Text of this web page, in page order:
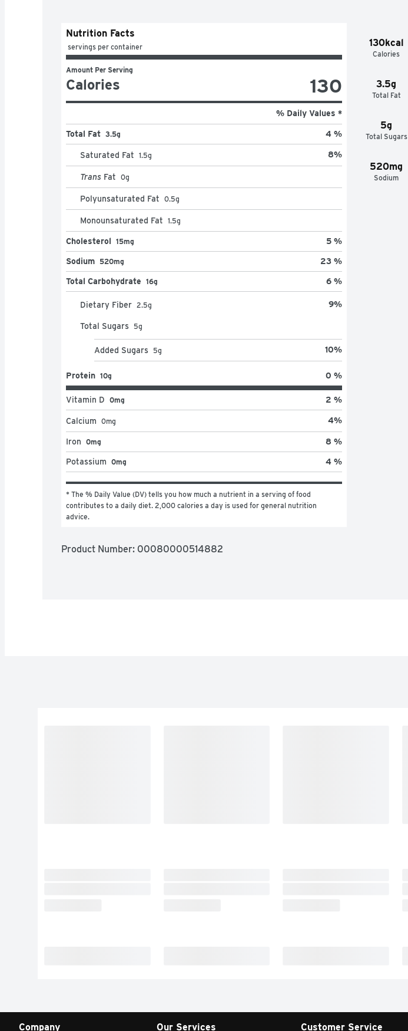
130kcal
Calories
3.5g
Total Fat
5g
Total Sugars
520mg
Sodium
Nutrition Facts
servings per container
Amount Per Serving
Calories 130
% Daily Values *
Total Fat 3.5g 4 %
Saturated Fat 1.5g 8%
Trans Fat 0g
Polyunsaturated Fat 0.5g
Monounsaturated Fat 1.5g
Cholesterol 15mg 5 %
Sodium 520mg 23 %
Total Carbohydrate 16g 6 %
Dietary Fiber 2.5g 9%
Total Sugars 5g
Added Sugars 5g 10%
Protein 10g 0 %
Vitamin D 0mg 2 %
Calcium 0mg 4%
Iron 0mg 8 %
Potassium 0mg 4 %
* The % Daily Value (DV) tells you how much a nutrient in a serving of food
contributes to a daily diet. 2,000 calories a day is used for general nutrition
advice.
Product Number: 00080000514882
Company Our Services Customer Service